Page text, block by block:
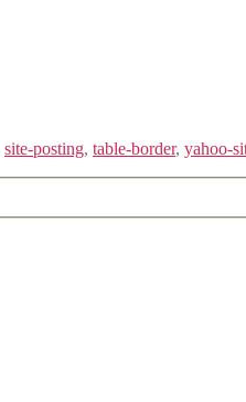
site-posting, table-border, yahoo-